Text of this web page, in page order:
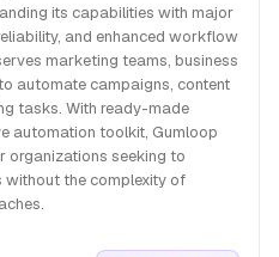
its capabilities with major
and enhanced workflow
marketing teams, business
automate campaigns, content
tasks. With ready-made
automation toolkit, Gumloop
organizations seeking to
without the complexity of